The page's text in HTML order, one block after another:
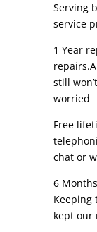
Serving
service
1 Year
still
worried
Free
chat or
6
Keeping
kept our